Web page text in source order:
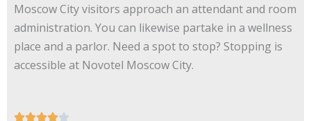
Moscow City visitors approach an attendant and room
administration. You can likewise partake in a wellness
place and a parlor. Need a spot to stop? Stopping is
accessible at Novotel Moscow City.
